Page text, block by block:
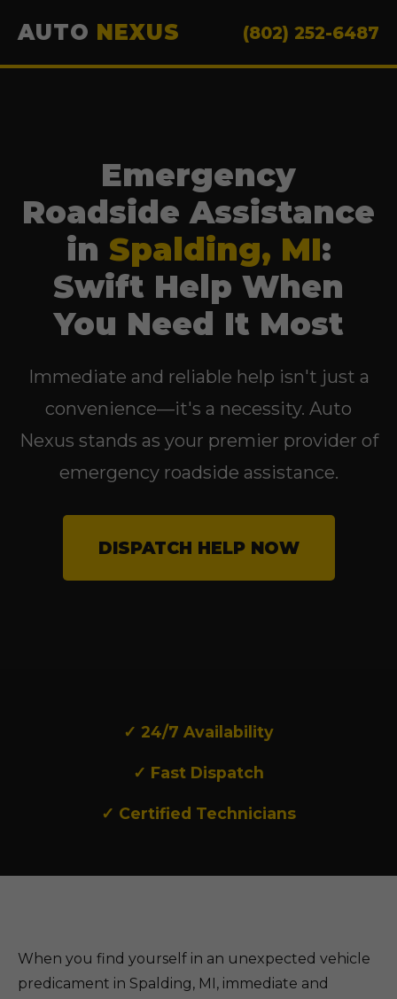
AUTO NEXUS (802) 252-6487
Emergency
Roadside Assistance
in Spalding, MI:
Swift Help When
You Need It Most
Immediate and reliable help isn't just a
convenience—it's a necessity. Auto
Nexus stands as your premier provider of
emergency roadside assistance.
DISPATCH HELP NOW
✓ 24/7 Availability
✓ Fast Dispatch
✓ Certified Technicians
When you find yourself in an unexpected vehicle
predicament in Spalding, MI, immediate and